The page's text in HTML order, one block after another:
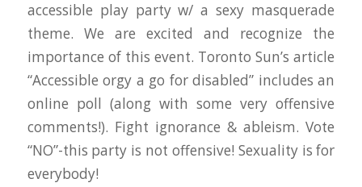
accessible play party w/ a sexy masquerade
theme. We are excited and recognize the
importance of this event. Toronto Sun’s article
“Accessible orgy a go for disabled” includes an
online poll (along with some very offensive
comments!). Fight ignorance & ableism. Vote
“NO”-this party is not offensive! Sexuality is for
‪everybody‬!